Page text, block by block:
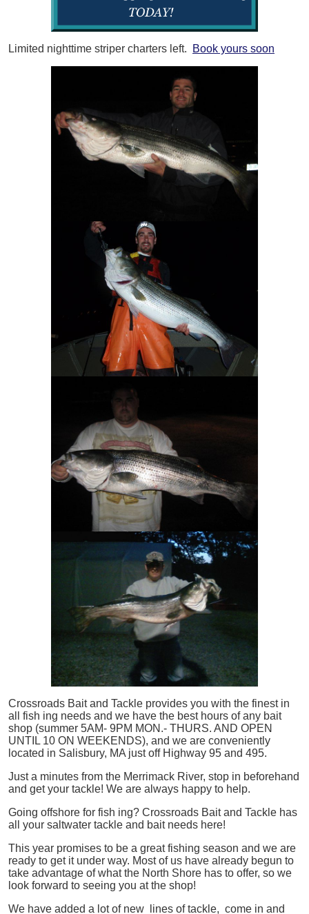
Limited nighttime striper charters left. Book yours soon
Crossroads Bait and Tackle provides you with the finest in
all
fish ing needs and we have the best hours of any bait
shop (summer 5AM- 9PM MON.- THURS. AND OPEN
UNTIL 10 ON WEEKENDS), and we are conveniently
located in Salisbury, MA just off Highway 95 and 495.
Just a minutes from the Merrimack River, stop in beforehand
and get your tackle! We are always happy to help.
Going offshore for fish ing? Crossroads Bait and Tackle has
all your saltwater tackle and bait needs here!
This year promises to be a great fishing season and we are
ready to get it under way. Most of us have already begun to
take advantage of what the North Shore has to offer, so we
look forward to seeing you at the shop!
We have added a lot of new lines of tackle, come in and